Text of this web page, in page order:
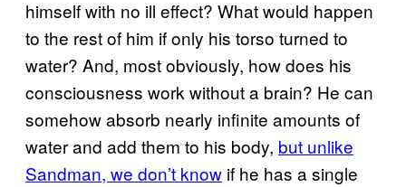
himself with no ill effect? What would happen
to the rest of him if only his torso turned to
water? And, most obviously, how does his
consciousness work without a brain? He can
somehow absorb nearly infinite amounts of
water and add them to his body, but unlike
Sandman, we don’t know if he has a single